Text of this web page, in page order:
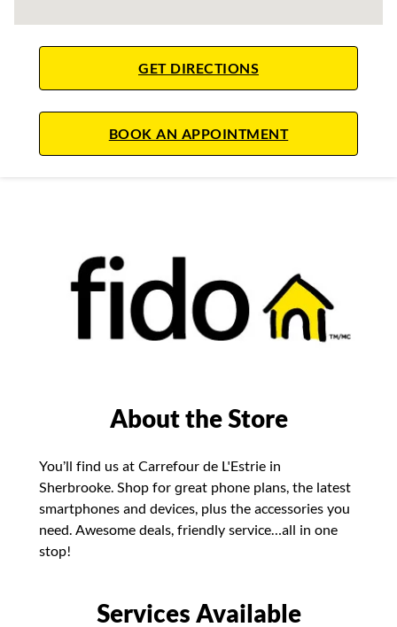
GET DIRECTIONSLINK OPENS IN
BOOK AN APPOINTMENTLINK OPENS
About the Store
You’ll find us at Carrefour de L'Estrie in
Sherbrooke. Shop for great phone plans, the latest
smartphones and devices, plus the accessories you
need. Awesome deals, friendly service…all in one
stop!
Services Available